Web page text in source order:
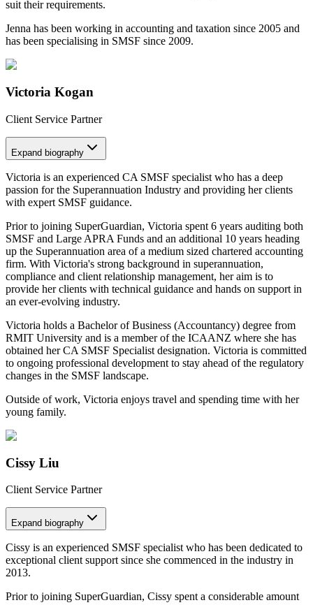
suit their requirements.
Jenna has been working in accounting and taxation since 2005 and
has been specialising in SMSF since 2009.
Victoria Kogan
Client Service Partner
Expand biography
Victoria is an experienced CA SMSF specialist who has a deep
passion for the Superannuation Industry and providing her clients
with expert SMSF guidance.
Prior to joining SuperGuardian, Victoria spent 6 years auditing both
SMSF and Large APRA Funds and an additional 10 years heading
up the Superannuation area of a medium sized chartered accounting
firm. With Victoria's strong background in superannuation,
compliance and client relationship management, her aim is to
provide her clients with technical guidance and hands on support in
an ever-evolving industry.
Victoria holds a Bachelor of Business (Accountancy) degree from
RMIT University and is a member of the ICAANZ where she has
obtained her CA SMSF Specialist designation. Victoria is committed
to ongoing professional development to stay ahead of the regulatory
changes in the SMSF landscape.
Outside of work, Victoria enjoys travel and spending time with her
young family.
Cissy Liu
Client Service Partner
Expand biography
Cissy is an experienced SMSF specialist who has been dedicated to
exceptional client support since she commenced in the industry in
2013.
Prior to joining SuperGuardian, Cissy spent a considerable amount